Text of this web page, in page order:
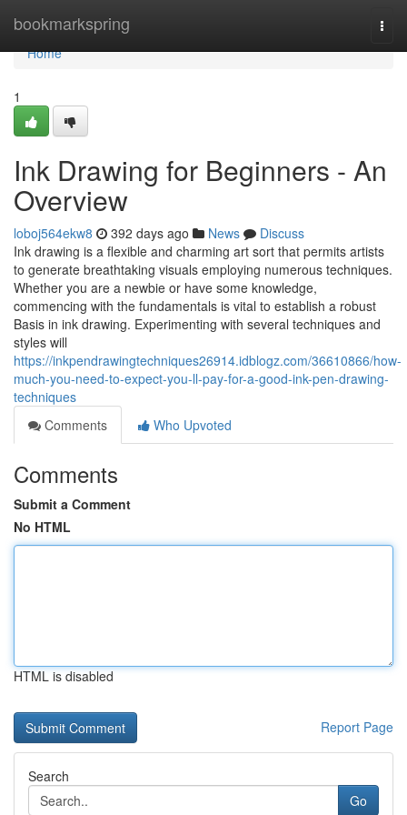
bookmarkspring
Home
Home
1
Ink Drawing for Beginners - An
Overview
loboj564ekw8 392 days ago News
Discuss
Ink drawing is a flexible and charming art sort that permits artists
to generate breathtaking visuals employing numerous techniques.
Whether you are a newbie or have some knowledge,
commencing with the fundamentals is vital to establish a robust
Basis in ink drawing. Experimenting with several techniques and
styles will
https://inkpendrawingtechniques26914.idblogz.com/36610866/how-
much-you-need-to-expect-you-ll-pay-for-a-good-ink-pen-drawing-
techniques
Comments
Who Upvoted
Comments
Submit a Comment
No HTML
HTML is disabled
Report Page
Search
Go